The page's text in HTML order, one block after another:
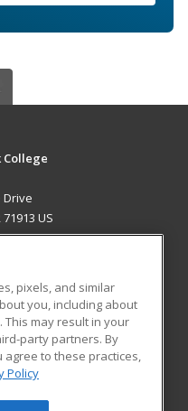
College
Drive
US
Blog
pixels, and similar
you, including about
may result in your
party partners. By
agree to these practices,
Policy